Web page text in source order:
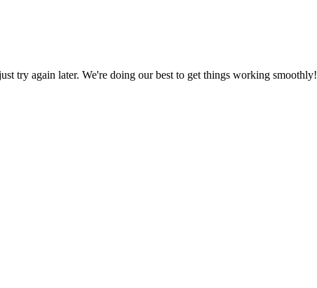
try again later. We're doing our best to get things working smoothly!